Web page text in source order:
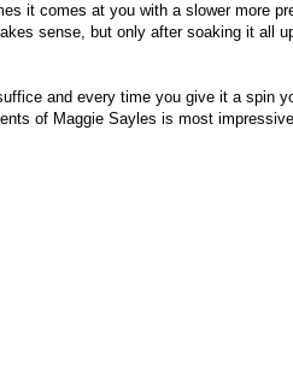
it comes at you with a slower more
sense, but only after soaking it all
and every time you give it a spin
of Maggie Sayles is most